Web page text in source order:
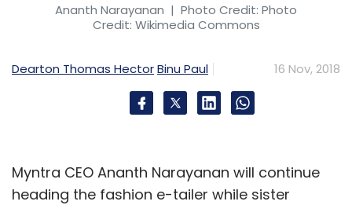
Ananth Narayanan | Photo Credit: Photo
Credit: Wikimedia Commons
Dearton Thomas HectorBinu Paul 16 Nov, 2018
Myntra CEO Ananth Narayanan will continue
heading the fashion e-tailer while sister